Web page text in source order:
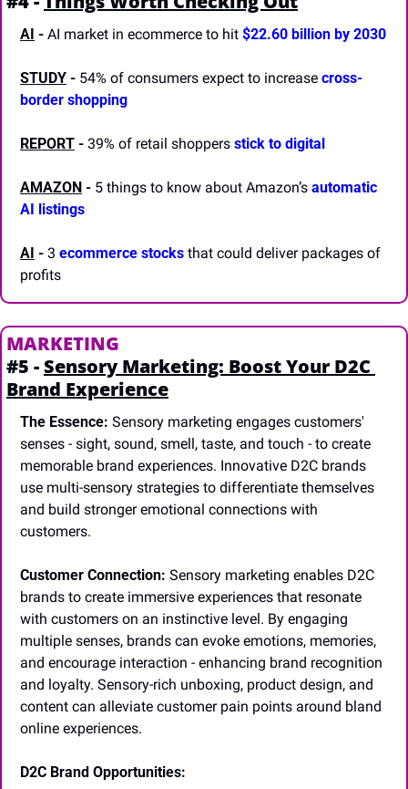
AI - AI market in ecommerce to hit $22.60 billion by 2030
STUDY - 54% of consumers expect to increase cross-
border shopping
REPORT - 39% of retail shoppers stick to digital
AMAZON - 5 things to know about Amazon’s automatic
AI listings
AI - 3 ecommerce stocks that could deliver packages of
profits
MARKETING
#5 - Sensory Marketing: Boost Your D2C
Brand Experience
The Essence: Sensory marketing engages customers'
senses - sight, sound, smell, taste, and touch - to create
memorable brand experiences. Innovative D2C brands
use multi-sensory strategies to differentiate themselves
and build stronger emotional connections with
customers.
Customer Connection: Sensory marketing enables D2C
brands to create immersive experiences that resonate
with customers on an instinctive level. By engaging
multiple senses, brands can evoke emotions, memories,
and encourage interaction - enhancing brand recognition
and loyalty. Sensory-rich unboxing, product design, and
content can alleviate customer pain points around bland
online experiences.
D2C Brand Opportunities: